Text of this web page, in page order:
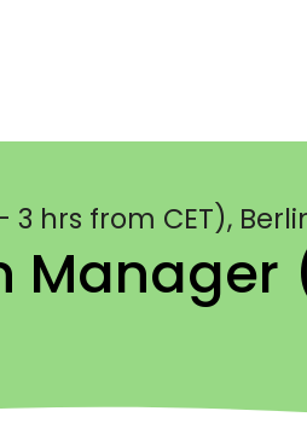
hrs from CET),
Manager